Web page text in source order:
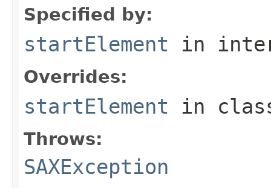
Specified by:
startElement in
Overrides:
startElement in
Throws:
SAXException